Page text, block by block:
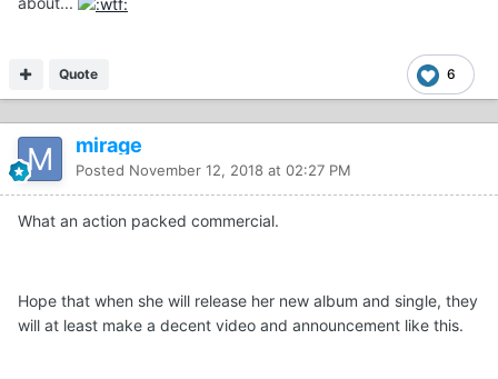
6
Quote
mirage
Posted November 12, 2018 at 02:27 PM
What an action packed commercial.
Hope that when she will release her new album and single, they
will at least make a decent video and announcement like this.